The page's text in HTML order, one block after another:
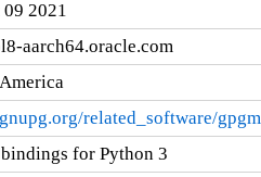
09 2021
aarch64.oracle.com
related_software/
for Python 3